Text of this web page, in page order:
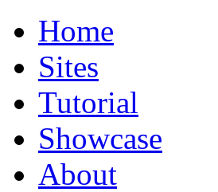
Home
Sites
Tutorial
Showcase
About